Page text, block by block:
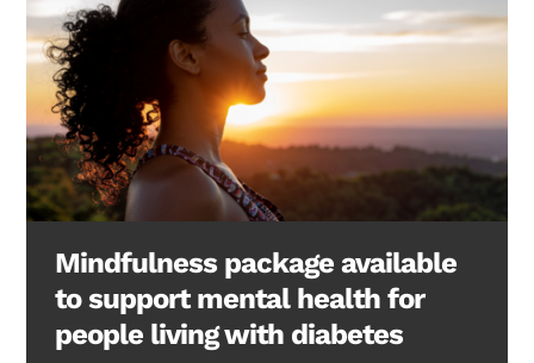
Mindfulness package available
to support mental health for
people living with diabetes